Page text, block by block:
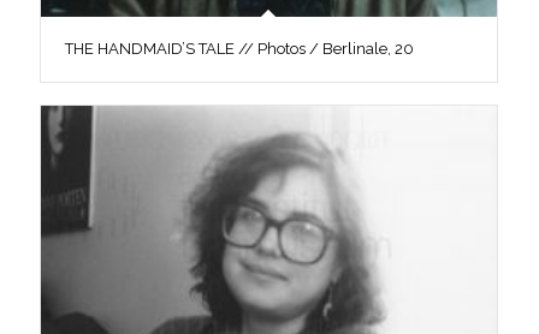
THE HANDMAID’S TALE // Photos / Berlinale, 20